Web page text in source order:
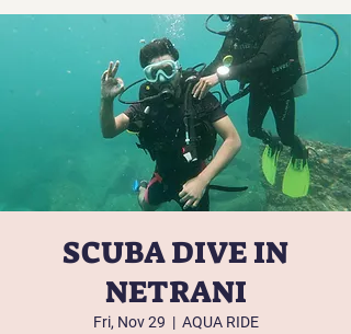
SCUBA DIVE IN
NETRANI
Fri, Nov 29
  |
AQUA RIDE